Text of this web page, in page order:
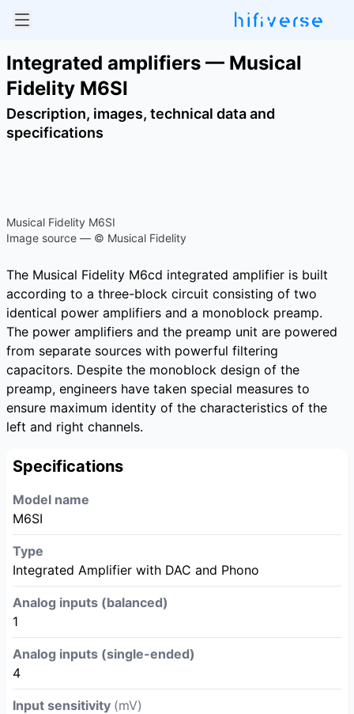
Integrated amplifiers — Musical
Fidelity M6SI
Description, images, technical data and
specifications
Musical Fidelity M6SI
Image source — © Musical Fidelity
The Musical Fidelity M6cd integrated amplifier is built
according to a three-block circuit consisting of two
identical power amplifiers and a monoblock preamp.
The power amplifiers and the preamp unit are powered
from separate sources with powerful filtering
capacitors. Despite the monoblock design of the
preamp, engineers have taken special measures to
ensure maximum identity of the characteristics of the
left and right channels.
Specifications
Model name
M6SI
Type
Integrated Amplifier with DAC and Phono
Analog inputs (balanced)
1
Analog inputs (single-ended)
4
Input sensitivity (mV)